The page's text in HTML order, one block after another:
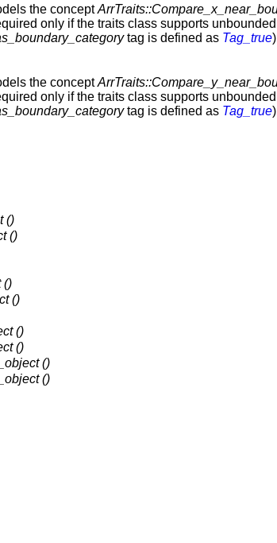
the concept
only if the traits class supports
tag is defined as Tag_true
the concept
only if the traits class supports
tag is defined as Tag_true
()
()
()
()
()
()
()
()